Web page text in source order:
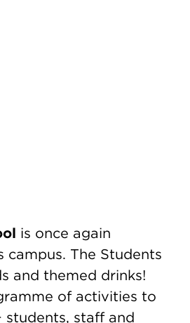
is once again
The Students
and themed drinks!
of activities to
students, staff and